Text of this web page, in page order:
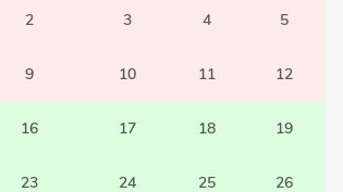
2 3 4 5
9 10 11 12
16 17 18 19
23 24 25 26